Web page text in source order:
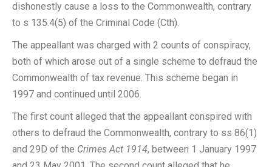
dishonestly cause a loss to the Commonwealth, contrary
to s 135.4(5) of the Criminal Code (Cth).
The appeallant was charged with 2 counts of conspiracy,
both of which arose out of a single scheme to defraud the
Commonwealth of tax revenue. This scheme began in
1997 and continued until 2006.
The first count alleged that the appeallant conspired with
others to defraud the Commonwealth, contrary to ss 86(1)
and 29D of the Crimes Act 1914, between 1 January 1997